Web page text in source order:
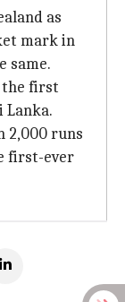
as
mark in
same.
the first
Lanka.
2,000 runs
first-ever